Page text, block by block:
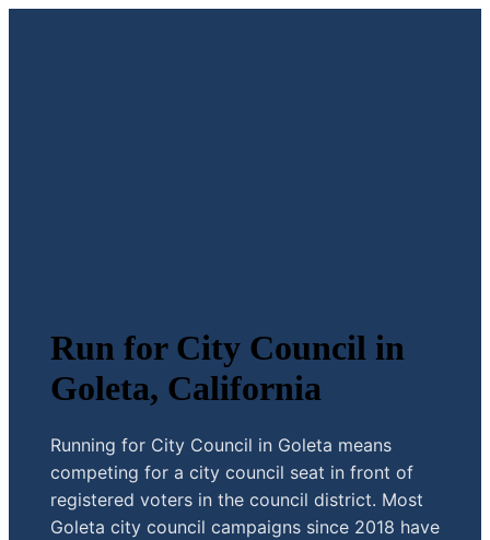
Run for City Council in
Goleta, California
Running for City Council in Goleta means
competing for a city council seat in front of
registered voters in the council district. Most
Goleta city council campaigns since 2018 have